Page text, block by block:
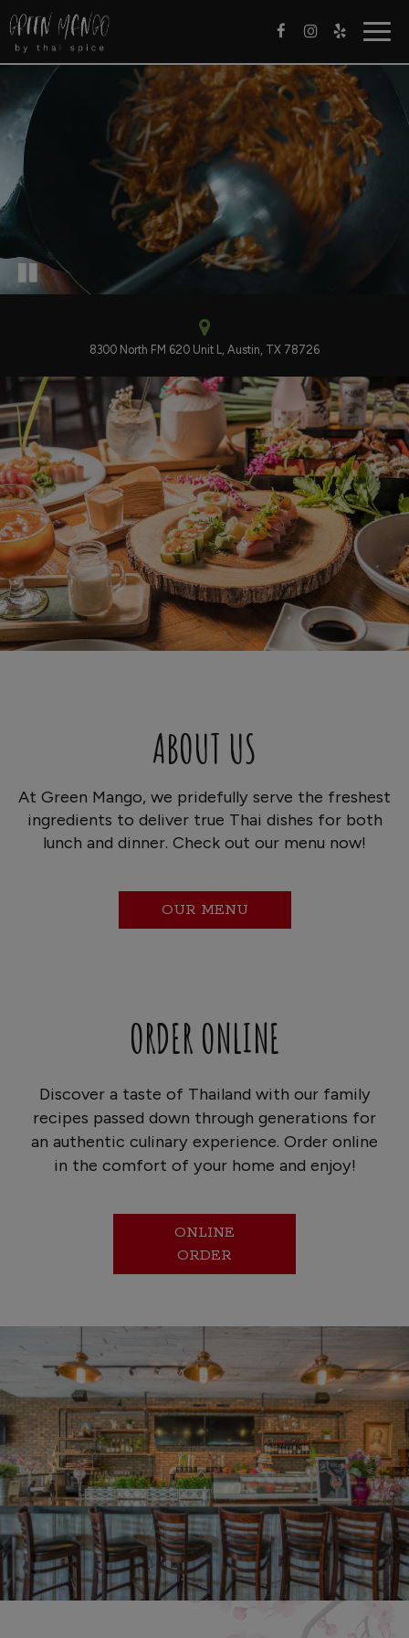
8300 North FM 620 Unit L, Austin, TX 78726
ABOUT US
At Green Mango, we pridefully serve the freshest
ingredients to deliver true Thai dishes for both
lunch and dinner. Check out our menu now!
OUR MENU
ORDER ONLINE
Discover a taste of Thailand with our family
recipes passed down through generations for
an authentic culinary experience. Order online
in the comfort of your home and enjoy!
ONLINE
ORDER